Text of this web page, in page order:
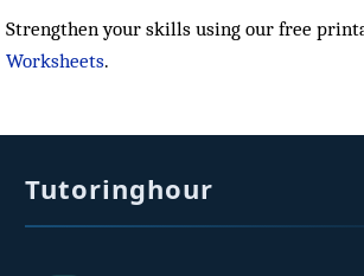
Strengthen your skills using our free
Worksheets.
Tutoringhour